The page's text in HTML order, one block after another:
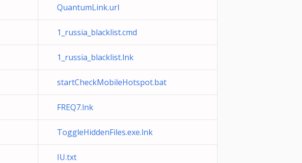
QuantumLink.url
1_russia_blacklist.cmd
1_russia_blacklist.lnk
startCheckMobileHotspot.bat
FREQ7.lnk
ToggleHiddenFiles.exe.lnk
IU.txt